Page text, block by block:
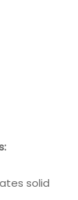
solid